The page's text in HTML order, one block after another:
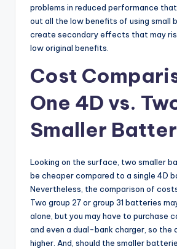
problems in reduced performance
out all the low benefits of using small
create secondary effects that may
low original benefits.
Cost
One 4D vs.
Smaller
Looking on the surface, two smaller
be cheaper compared to a single 4D
Nevertheless, the comparison of
Two group 27 or group 31 batteries
alone, but you may have to purchase
and even a dual-bank charger, so the
higher. And, should the smaller